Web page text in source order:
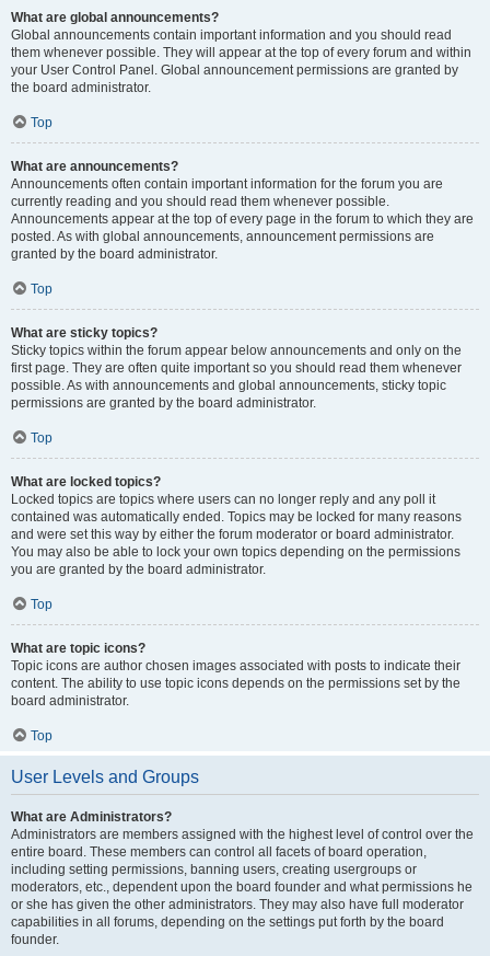
What are global announcements?
Global announcements contain important information and you should read
them whenever possible. They will appear at the top of every forum and within
your User Control Panel. Global announcement permissions are granted by
the board administrator.
Top
What are announcements?
Announcements often contain important information for the forum you are
currently reading and you should read them whenever possible.
Announcements appear at the top of every page in the forum to which they are
posted. As with global announcements, announcement permissions are
granted by the board administrator.
Top
What are sticky topics?
Sticky topics within the forum appear below announcements and only on the
first page. They are often quite important so you should read them whenever
possible. As with announcements and global announcements, sticky topic
permissions are granted by the board administrator.
Top
What are locked topics?
Locked topics are topics where users can no longer reply and any poll it
contained was automatically ended. Topics may be locked for many reasons
and were set this way by either the forum moderator or board administrator.
You may also be able to lock your own topics depending on the permissions
you are granted by the board administrator.
Top
What are topic icons?
Topic icons are author chosen images associated with posts to indicate their
content. The ability to use topic icons depends on the permissions set by the
board administrator.
Top
User Levels and Groups
What are Administrators?
Administrators are members assigned with the highest level of control over the
entire board. These members can control all facets of board operation,
including setting permissions, banning users, creating usergroups or
moderators, etc., dependent upon the board founder and what permissions he
or she has given the other administrators. They may also have full moderator
capabilities in all forums, depending on the settings put forth by the board
founder.